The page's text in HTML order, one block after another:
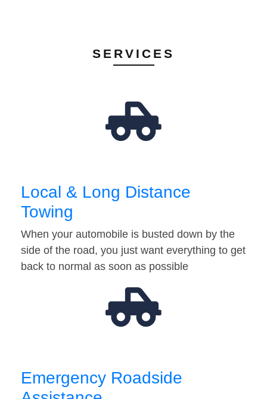
SERVICES
Local & Long Distance
Towing
When your automobile is busted down by the
side of the road, you just want everything to get
back to normal as soon as possible
Emergency Roadside